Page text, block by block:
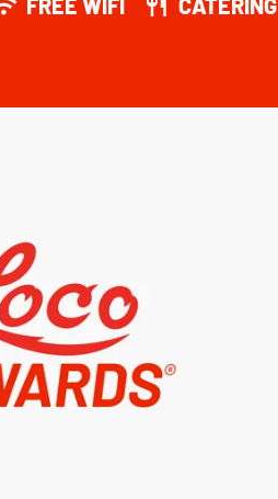
FREE WIFI CATERING